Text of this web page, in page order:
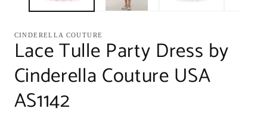
CINDERELLA COUTURE
Lace Tulle Party Dress by
Cinderella Couture USA
AS1142